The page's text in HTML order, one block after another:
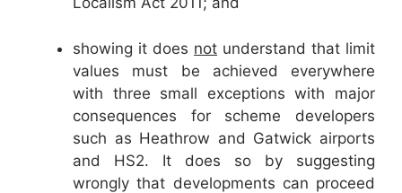
showing it does not understand that limit
values must be achieved everywhere
with three small exceptions with major
consequences for scheme developers
such as Heathrow and Gatwick airports
and HS2. It does so by suggesting
wrongly that developments can proceed